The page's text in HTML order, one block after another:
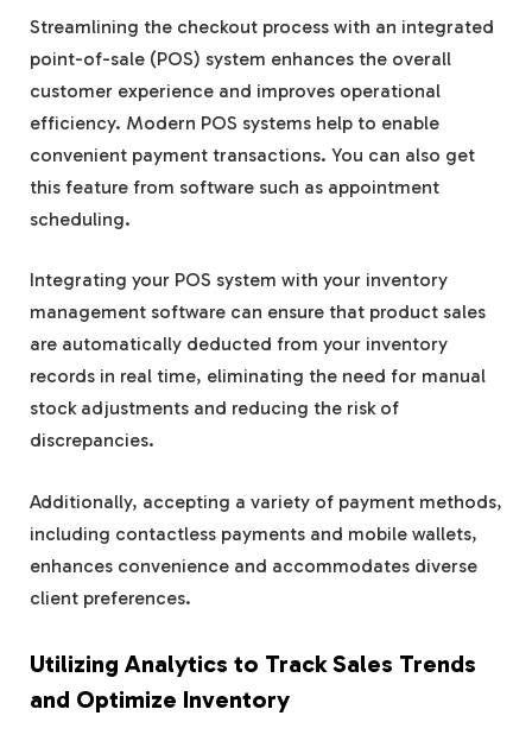
Streamlining the checkout process with an integrated
point-of-sale (POS) system enhances the overall
customer experience and improves operational
efficiency. Modern POS systems help to enable
convenient payment transactions. You can also get
this feature from software such as appointment
scheduling.
Integrating your POS system with your inventory
management software can ensure that product sales
are automatically deducted from your inventory
records in real time, eliminating the need for manual
stock adjustments and reducing the risk of
discrepancies.
Additionally, accepting a variety of payment methods,
including contactless payments and mobile wallets,
enhances convenience and accommodates diverse
client preferences.
Utilizing Analytics to Track Sales Trends
and Optimize Inventory